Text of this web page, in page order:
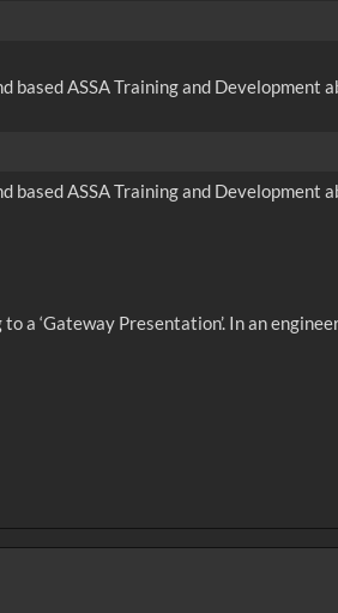
ASSA Training and
ASSA Training and
a ‘Gateway Presentation’. In an